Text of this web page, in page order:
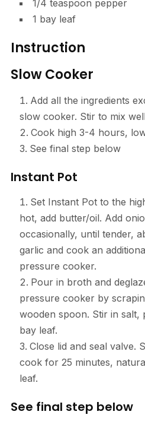
1/4 teaspoon pepper
1 bay leaf
Instruction
Slow Cooker
Add all the ingredients
slow cooker. Stir to mix
Cook high 3-4 hours,
See final step below
Instant Pot
Set Instant Pot to the
hot, add butter/oil. Add
occasionally, until tender,
garlic and cook an
pressure cooker.
Pour in broth and
pressure cooker by
wooden spoon. Stir in salt,
bay leaf.
Close lid and seal valve.
cook for 25 minutes,
leaf.
See final step below